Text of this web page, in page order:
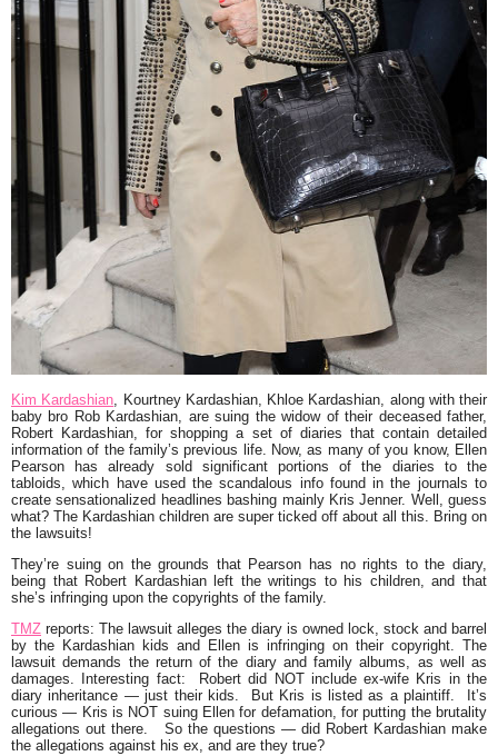
Kim Kardashian, Kourtney Kardashian, Khloe Kardashian, along with their
baby bro Rob Kardashian, are suing the widow of their deceased father,
Robert Kardashian, for shopping a set of diaries that contain detailed
information of the family’s previous life. Now, as many of you know, Ellen
Pearson has already sold significant portions of the diaries to the
tabloids, which have used the scandalous info found in the journals to
create sensationalized headlines bashing mainly Kris Jenner. Well, guess
what? The Kardashian children are super ticked off about all this. Bring on
the lawsuits!
They’re suing on the grounds that Pearson has no rights to the diary,
being that Robert Kardashian left the writings to his children, and that
she’s infringing upon the copyrights of the family.
TMZ reports: The lawsuit alleges the diary is owned lock, stock and barrel
by the Kardashian kids and Ellen is infringing on their copyright. The
lawsuit demands the return of the diary and family albums, as well as
damages. Interesting fact: Robert did NOT include ex-wife Kris in the
diary inheritance — just their kids. But Kris is listed as a plaintiff. It’s
curious — Kris is NOT suing Ellen for defamation, for putting the brutality
allegations out there. So the questions — did Robert Kardashian make
the allegations against his ex, and are they true?